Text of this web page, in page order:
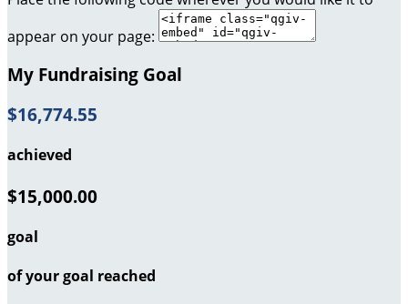
appear on your page:
My Fundraising Goal
$16,774.55
achieved
$15,000.00
goal
of your goal reached